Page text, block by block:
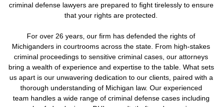
criminal defense lawyers are prepared to fight tirelessly to ensure
that your rights are protected.
For over 26 years, our firm has defended the rights of
Michiganders in courtrooms across the state. From high-stakes
criminal proceedings to sensitive criminal cases, our attorneys
bring a wealth of experience and expertise to the table. What sets
us apart is our unwavering dedication to our clients, paired with a
thorough understanding of Michigan law. Our experienced
team handles a wide range of criminal defense cases including